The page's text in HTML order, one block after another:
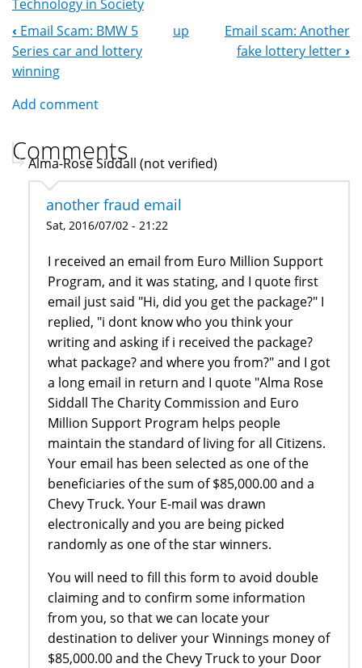
Technology in Society
Book
Navigation
‹ Email Scam: BMW 5
Series car and lottery
winning
up
Email scam: Another
fake lottery letter ›
Add comment
Comments
Alma-Rose Siddall (not verified)
another fraud email
Sat, 2016/07/02 - 21:22
I received an email from Euro Million Support
Program, and it was stating, and I quote first
email just said "Hi, did you get the package?" I
replied, "i dont know who you think your
writing and asking if i received the package?
what package? and where you from?" and I got
a long email in return and I quote "Alma Rose
Siddall The Charity Commission and Euro
Million Support Program helps people
maintain the standard of living for all Citizens.
Your email has been selected as one of the
beneficiaries of the sum of $85,000.00 and a
Chevy Truck. Your E-mail was drawn
electronically and you are being picked
randomly as one of the star winners.
You will need to fill this form to avoid double
claiming and to confirm some information
from you, so that we can locate your
destination to deliver your Winnings money of
$85,000.00 and the Chevy Truck to your Door